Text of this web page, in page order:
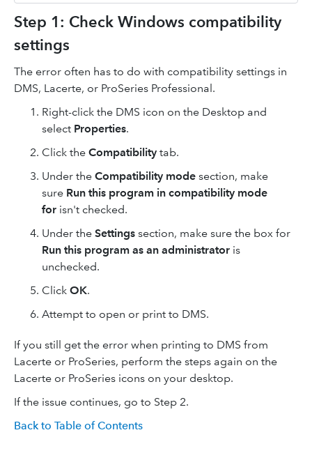
Step 1: Check Windows compatibility
settings
The error often has to do with compatibility settings in
DMS, Lacerte, or ProSeries Professional.
Right-click the DMS icon on the Desktop and
select Properties.
Click the Compatibility tab.
Under the Compatibility mode section, make
sure Run this program in compatibility mode
for isn't checked.
Under the Settings section, make sure the box for
Run this program as an administrator is
unchecked.
Click OK.
Attempt to open or print to DMS.
If you still get the error when printing to DMS from
Lacerte or ProSeries, perform the steps again on the
Lacerte or ProSeries icons on your desktop.
If the issue continues, go to Step 2.
Back to Table of Contents